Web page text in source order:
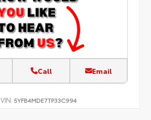
Call Email
VIN: 5YFB4MDE7TP33C994